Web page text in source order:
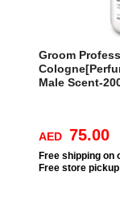
Groom
Male Scent-
AED 75.00
Free shipping on
Free store pickup